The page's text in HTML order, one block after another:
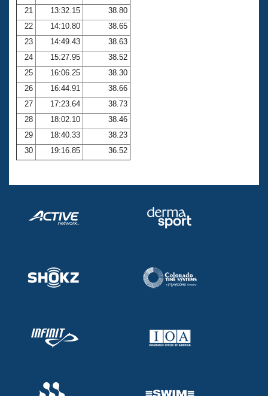
21
13:32.15
38.80
22
14:10.80
38.65
23
14:49.43
38.63
24
15:27.95
38.52
25
16:06.25
38.30
26
16:44.91
38.66
27
17:23.64
38.73
28
18:02.10
38.46
29
18:40.33
38.23
30
19:16.85 36.52